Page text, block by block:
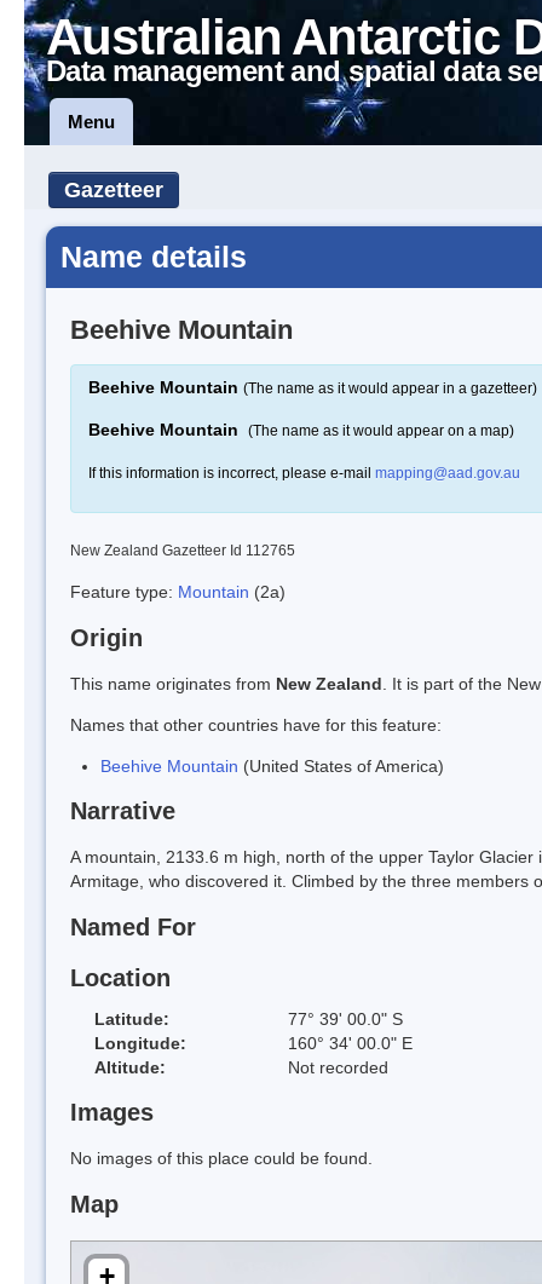
Australian Antarctic
Data management and spatial data
Menu
Gazetteer
Name details
Beehive Mountain
Beehive Mountain (The name as it would appear in a gazetteer)
Beehive Mountain (The name as it would appear on a map)
If this information is incorrect, please e-mail mapping@aad.gov.au
New Zealand Gazetteer Id 112765
Feature type: Mountain (2a)
Origin
This name originates from New Zealand . It is part of the
Names that other countries have for this feature:
Beehive Mountain (United States of America)
Narrative
A mountain, 2133.6 m high, north of the upper Taylor
Armitage, who discovered it. Climbed by the three members
Named For
Location
Latitude:
77° 39' 00.0" S
Longitude:
160° 34' 00.0" E
Altitude:
Not recorded
Images
No images of this place could be found.
Map
+